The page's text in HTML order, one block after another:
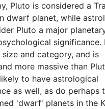
Pluto is considered a
dwarf planet, while
Pluto a major
significance.
size and category, and is
more massive than
to have astrological
as well, as do perhaps
'dwarf' planets in the